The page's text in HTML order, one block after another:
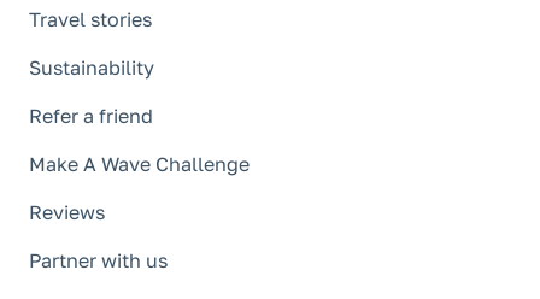
Travel stories
Sustainability
Refer a friend
Make A Wave Challenge
Reviews
Partner with us